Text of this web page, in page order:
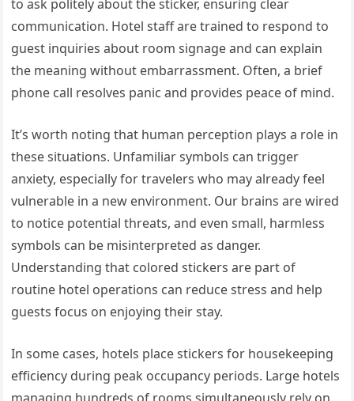
to ask politely about the sticker, ensuring clear
communication. Hotel staff are trained to respond to
guest inquiries about room signage and can explain
the meaning without embarrassment. Often, a brief
phone call resolves panic and provides peace of mind.
It’s worth noting that human perception plays a role in
these situations. Unfamiliar symbols can trigger
anxiety, especially for travelers who may already feel
vulnerable in a new environment. Our brains are wired
to notice potential threats, and even small, harmless
symbols can be misinterpreted as danger.
Understanding that colored stickers are part of
routine hotel operations can reduce stress and help
guests focus on enjoying their stay.
In some cases, hotels place stickers for housekeeping
efficiency during peak occupancy periods. Large hotels